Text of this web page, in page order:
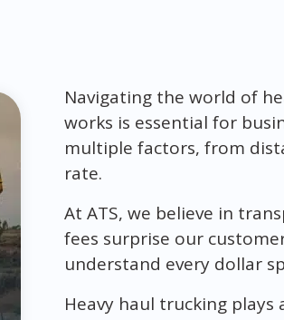
Navigating the world of
works is essential for
multiple factors, from
rate.
At ATS, we believe in
fees surprise our
understand every dollar
Heavy haul trucking plays